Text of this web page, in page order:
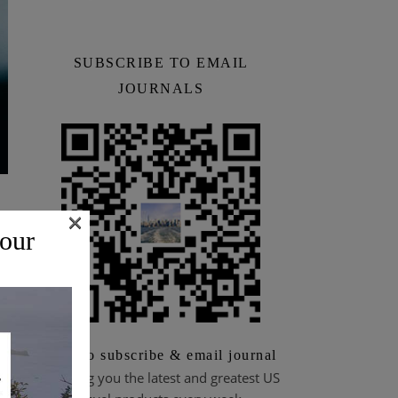
SUBSCRIBE TO EMAIL
JOURNALS
Scan to subscribe & email journal
Bringing you the latest and greatest US
×